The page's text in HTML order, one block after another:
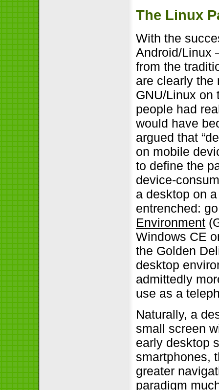
The Linux
With the
Android/Linux
from the
are clearly the
GNU/Linux on
people had
would have
argued that
on mobile
to define the
device-
a desktop on
entrenched:
Environment
Windows CE
the Golden
desktop
admittedly
use as a
Naturally, a
small screen
early desktop
smartphones,
greater
paradigm